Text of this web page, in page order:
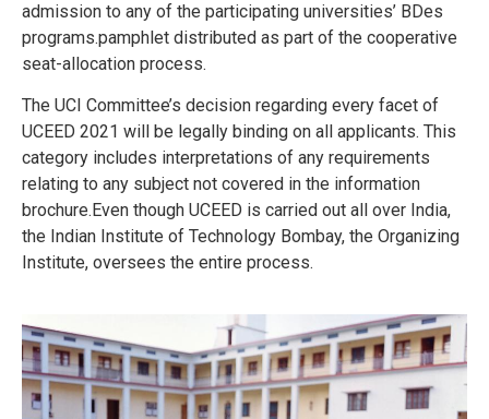
admission to any of the participating universities’ BDes
programs.pamphlet distributed as part of the cooperative
seat-allocation process.
The UCI Committee’s decision regarding every facet of
UCEED 2021 will be legally binding on all applicants. This
category includes interpretations of any requirements
relating to any subject not covered in the information
brochure.Even though UCEED is carried out all over India,
the Indian Institute of Technology Bombay, the Organizing
Institute, oversees the entire process.